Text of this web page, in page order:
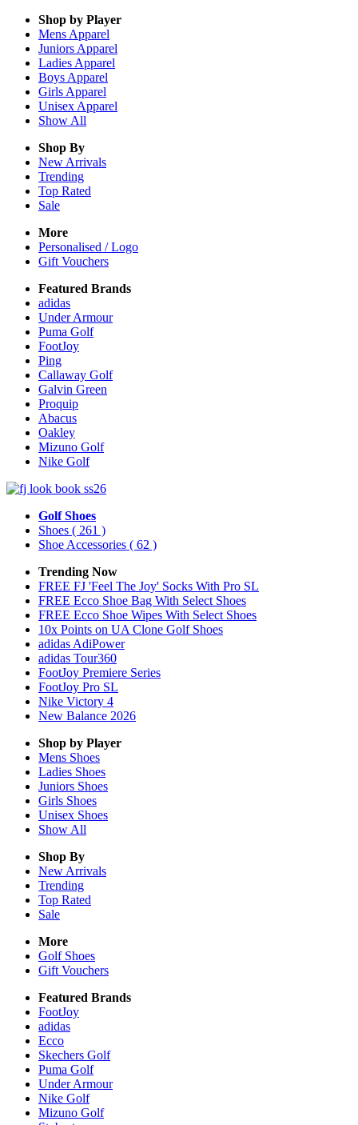
Shop by Player
Mens Apparel
Juniors Apparel
Ladies Apparel
Boys Apparel
Girls Apparel
Unisex Apparel
Show All
Shop By
New Arrivals
Trending
Top Rated
Sale
More
Personalised / Logo
Gift Vouchers
Featured Brands
adidas
Under Armour
Puma Golf
FootJoy
Ping
Callaway Golf
Galvin Green
Proquip
Abacus
Oakley
Mizuno Golf
Nike Golf
Golf Shoes
Shoes ( 261 )
Shoe Accessories ( 62 )
Trending Now
FREE FJ 'Feel The Joy' Socks With Pro SL
FREE Ecco Shoe Bag With Select Shoes
FREE Ecco Shoe Wipes With Select Shoes
10x Points on UA Clone Golf Shoes
adidas AdiPower
adidas Tour360
FootJoy Premiere Series
FootJoy Pro SL
Nike Victory 4
New Balance 2026
Shop by Player
Mens Shoes
Ladies Shoes
Juniors Shoes
Girls Shoes
Unisex Shoes
Show All
Shop By
New Arrivals
Trending
Top Rated
Sale
More
Golf Shoes
Gift Vouchers
Featured Brands
FootJoy
adidas
Ecco
Skechers Golf
Puma Golf
Under Armour
Nike Golf
Mizuno Golf